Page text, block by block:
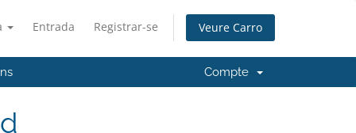
Entrada Registrar-se Veure Carro
Compte